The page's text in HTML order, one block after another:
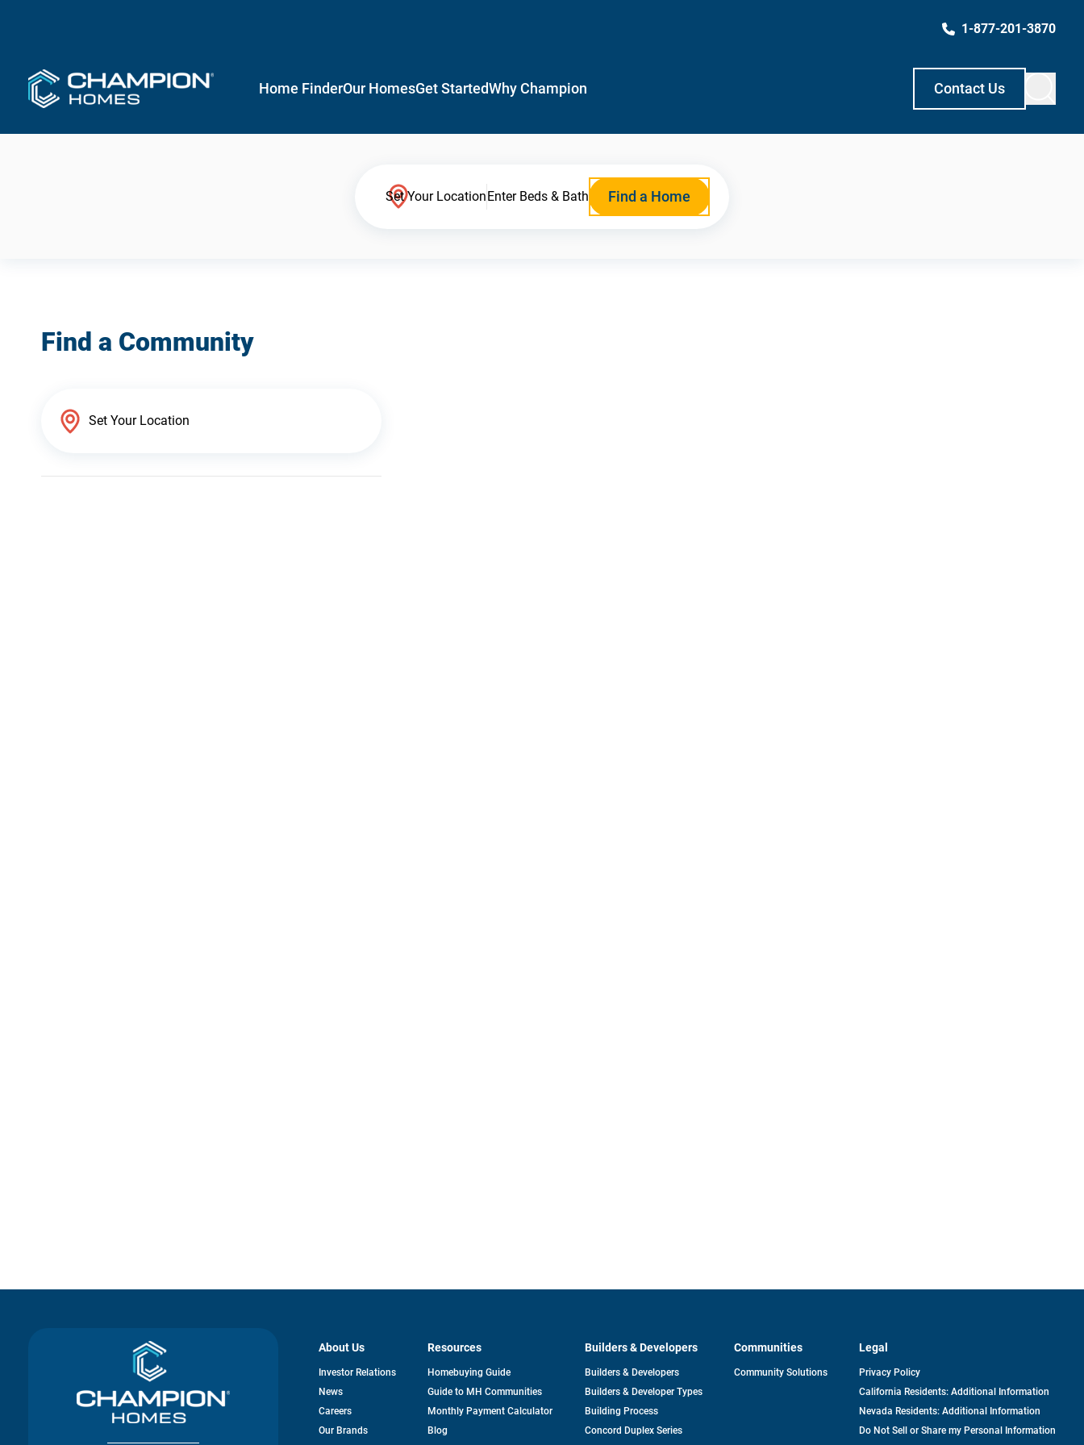
1-877-201-3870
Home FinderOur HomesGet StartedWhy Champion Contact Us
Set Your LocationEnter Beds & Bath Find a Home
Find a Community
About Us
Investor Relationsopens
News
Careers
Our Brands
Resources
Homebuying Guide
Guide to MH Communities
Monthly Payment Calculator
Blog
Builders & Developers
Builders & Developers
Builders & Developer Types
Building Process
Concord Duplex Series
Communities
Community Solutions
Legal
Privacy Policy
California Residents: Additional Information
Nevada Residents: Additional Information
Do Not Sell or Share my Personal Information